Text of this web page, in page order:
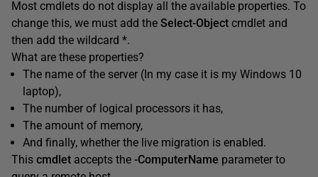
Most cmdlets do not display all the available properties. To
change this, we must add the Select-Object cmdlet and
then add the wildcard *.
What are these properties?
The name of the server (In my case it is my Windows 10
laptop),
The number of logical processors it has,
The amount of memory,
And finally, whether the live migration is enabled.
This cmdlet accepts the -ComputerName parameter to